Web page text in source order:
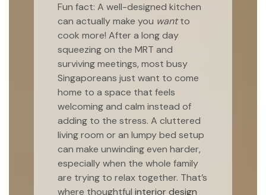
Fun fact: A well-designed kitchen
can actually make you wantto
cook more! After a long day
squeezing on the MRT and
surviving meetings, most busy
Singaporeans just want to come
home to a space that feels
welcoming and calm instead of
adding to the stress. A cluttered
living room or an lumpy bed setup
can make unwinding even harder,
especially when the whole family
are trying to relax together. That’s
where thoughtful interior design